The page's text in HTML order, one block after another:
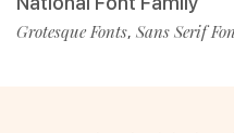
Grotesque Fonts, Sans Serif